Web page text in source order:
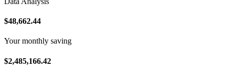
$48,662.44
Your monthly saving
$2,485,166.42